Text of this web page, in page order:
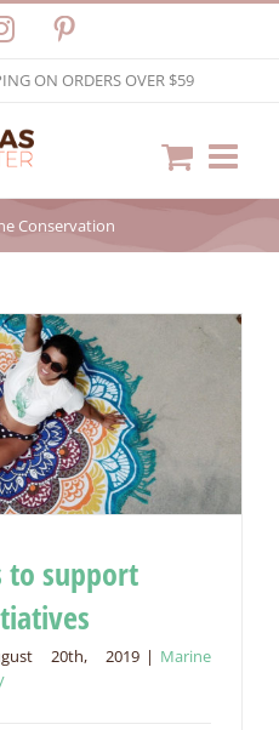
Instagram
ON ORDERS OVER $59
Conservation
conservation initiatives
to support
20th, 2019 | Marine